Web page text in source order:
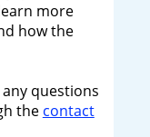
more
how the
questions
the contact